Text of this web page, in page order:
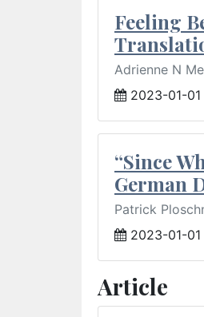
Feeling
Adrienne N
2023-01-01
“Since
German
Patrick
2023-01-01
Article